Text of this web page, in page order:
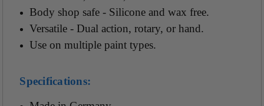
Body shop safe - Silicone and wax free.
Versatile - Dual action, rotary, or hand.
Use on multiple paint types.
Specifications: